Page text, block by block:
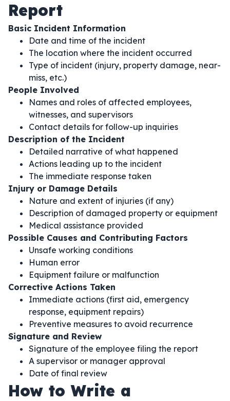
Report
Basic Incident Information
Date and time of the incident
The location where the incident occurred
Type of incident (injury, property damage, near-
miss, etc.)
People Involved
Names and roles of affected employees,
witnesses, and supervisors
Contact details for follow-up inquiries
Description of the Incident
Detailed narrative of what happened
Actions leading up to the incident
The immediate response taken
Injury or Damage Details
Nature and extent of injuries (if any)
Description of damaged property or equipment
Medical assistance provided
Possible Causes and Contributing Factors
Unsafe working conditions
Human error
Equipment failure or malfunction
Corrective Actions Taken
Immediate actions (first aid, emergency
response, equipment repairs)
Preventive measures to avoid recurrence
Signature and Review
Signature of the employee filing the report
A supervisor or manager approval
Date of final review
How to Write a